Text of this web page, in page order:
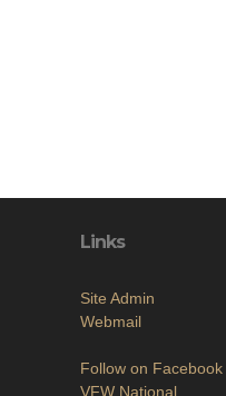
Links
Site Admin
Webmail
Follow on Facebook
VFW National